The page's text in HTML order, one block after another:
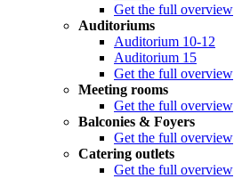
Get the full overview
Auditoriums
Auditorium 10-12
Auditorium 15
Get the full overview
Meeting rooms
Get the full overview
Balconies & Foyers
Get the full overview
Catering outlets
Get the full overview